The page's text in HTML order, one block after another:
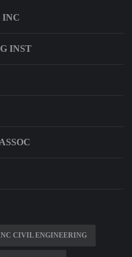
INC
INST
CIVIL ENGINEERING